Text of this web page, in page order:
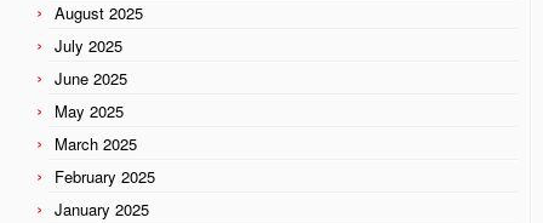
August 2025
July 2025
June 2025
May 2025
March 2025
February 2025
January 2025